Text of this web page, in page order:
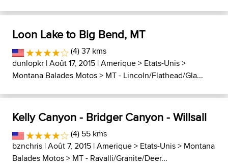
Loon Lake to Big Bend, MT
(4) 37 kms
dunlopkr | Août 17, 2015 |Amerique> Etats-Unis>
Montana Balades Motos> MT - Lincoln/Flathead/Gla...
Kelly Canyon - Bridger Canyon - Willsall
(4) 55 kms
bznchris | Août 7, 2015 |Amerique> Etats-Unis> Montana
Balades Motos> MT - Ravalli/Granite/Deer...